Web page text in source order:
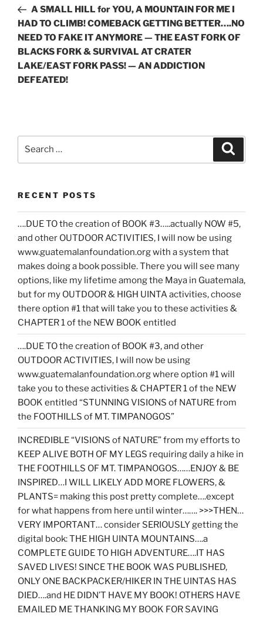
PostA SMALL HILL for YOU, A MOUNTAIN FOR ME I
HAD TO CLIMB! COMEBACK GETTING BETTER….NO
NEED TO FAKE IT ANYMORE — THE EAST FORK OF
BLACKS FORK & SURVIVAL AT CRATER
LAKE/EAST FORK PASS! — AN ADDICTION
DEFEATED!
RECENT POSTS
….DUE TO the creation of BOOK #3…..actually NOW #5,
and other OUTDOOR ACTIVITIES, I will now be using
www.guatemalanfoundation.org with a system that
makes doing a book possible. There you will see many
options, like my lifetime among the Maya in Guatemala,
but for my OUTDOOR & HIGH UINTA activities, choose
there option #1 that will take you to these activities &
CHAPTER 1 of the NEW BOOK entitled
….DUE TO the creation of BOOK #3, and other
OUTDOOR ACTIVITIES, I will now be using
www.guatemalanfoundation.org where option #1 will
take you to these activities & CHAPTER 1 of the NEW
BOOK entitled “STUNNING VISIONS of NATURE from
the FOOTHILLS of MT. TIMPANOGOS”
INCREDIBLE “VISIONS of NATURE” from my efforts to
KEEP ALIVE BOTH OF MY LEGS requiring daily a hike in
THE FOOTHILLS OF MT. TIMPANOGOS……ENJOY & BE
INSPIRED…I WILL LIKELY ADD MORE FLOWERS, &
PLANTS= making this post pretty complete….except
for what happens from here until winter……. >>>THEN…
VERY IMPORTANT… consider SERIOUSLY getting the
digital book: THE HIGH UINTA MOUNTAINS….a
COMPLETE GUIDE TO HIGH ADVENTURE….IT HAS
SAVED LIVES! SINCE THE BOOK WAS PUBLISHED,
ONLY ONE BACKPACKER/HIKER IN THE UINTAS HAS
DIED….and HE DIDN’T HAVE MY BOOK! OTHERS HAVE
EMAILED ME THANKING MY BOOK FOR SAVING